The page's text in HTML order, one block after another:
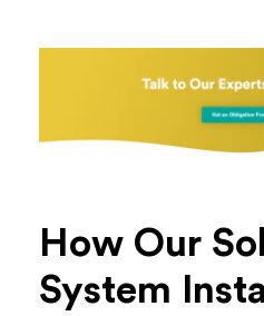
How Our
System